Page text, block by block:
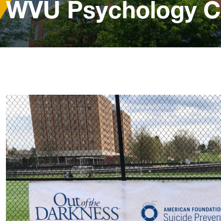
WVU Psychology